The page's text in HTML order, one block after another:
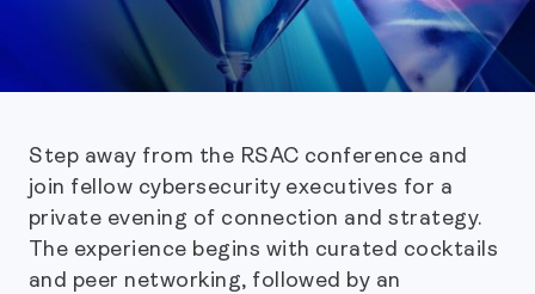
Step away from the RSAC conference and
join fellow cybersecurity executives for a
private evening of connection and strategy.
The experience begins with curated cocktails
and peer networking, followed by an